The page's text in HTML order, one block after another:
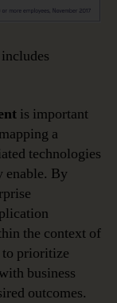
is important
a
technologies
enable. By
the context of
to prioritize
business
outcomes.